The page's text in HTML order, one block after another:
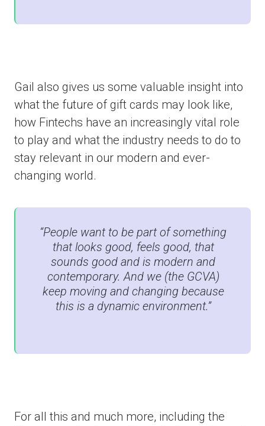
Gail also gives us some valuable insight into
what the future of gift cards may look like,
how Fintechs have an increasingly vital role
to play and what the industry needs to do to
stay relevant in our modern and ever-
changing world.
“People want to be part of something
that looks good, feels good, that
sounds good and is modern and
contemporary. And we (the GCVA)
keep moving and changing because
this is a dynamic environment.”
For all this and much more, including the